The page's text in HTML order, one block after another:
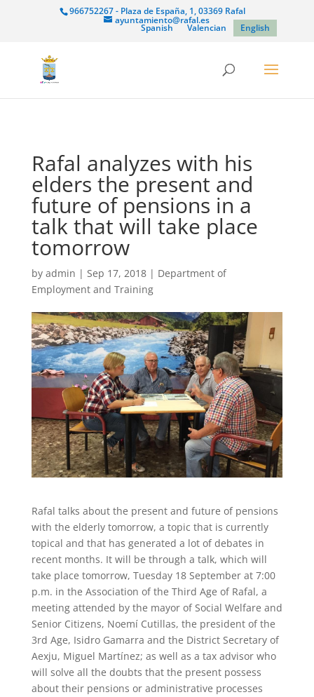
966752267 - Plaza de España, 1, 03369 Rafal
ayuntamiento@rafal.es
Spanish Valencian English
Rafal analyzes with his
elders the present and
future of pensions in a
talk that will take place
tomorrow
by admin | Sep 17, 2018| Department of
Employment and Training
Rafal talks about the present and future of pensions
with the elderly tomorrow, a topic that is currently
topical and that has generated a lot of debates in
recent months. It will be through a talk, which will
take place tomorrow, Tuesday 18 September at 7:00
p.m. in the Association of the Third Age of Rafal, a
meeting attended by the mayor of Social Welfare and
Senior Citizens, Noemí Cutillas, the president of the
3rd Age, Isidro Gamarra and the District Secretary of
Aexju, Miguel Martínez; as well as a tax advisor who
will solve all the doubts that the present possess
about their pensions or administrative processes